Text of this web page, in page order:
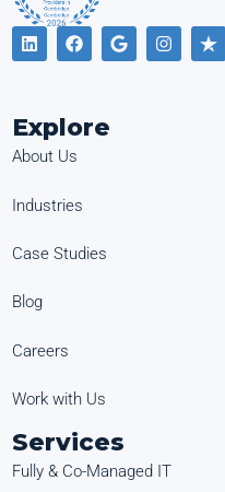
Explore
About Us
Industries
Case Studies
Blog
Careers
Work with Us
Services
Fully & Co-Managed IT